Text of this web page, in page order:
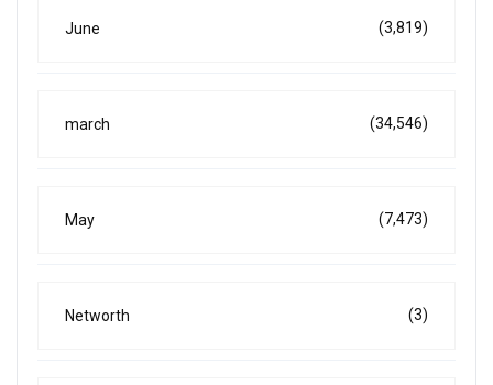
June (3,819)
march (34,546)
May (7,473)
Networth (3)